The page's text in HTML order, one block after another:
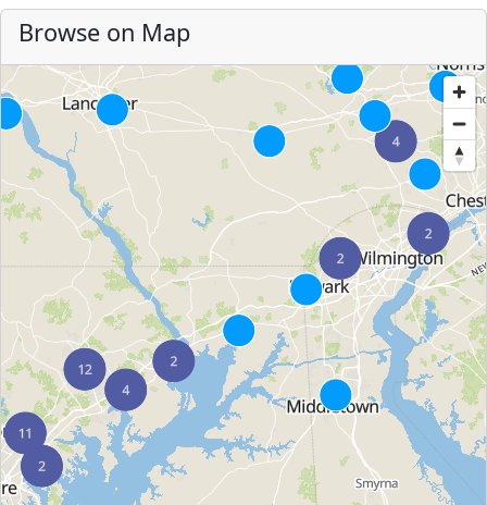
Browse on Map